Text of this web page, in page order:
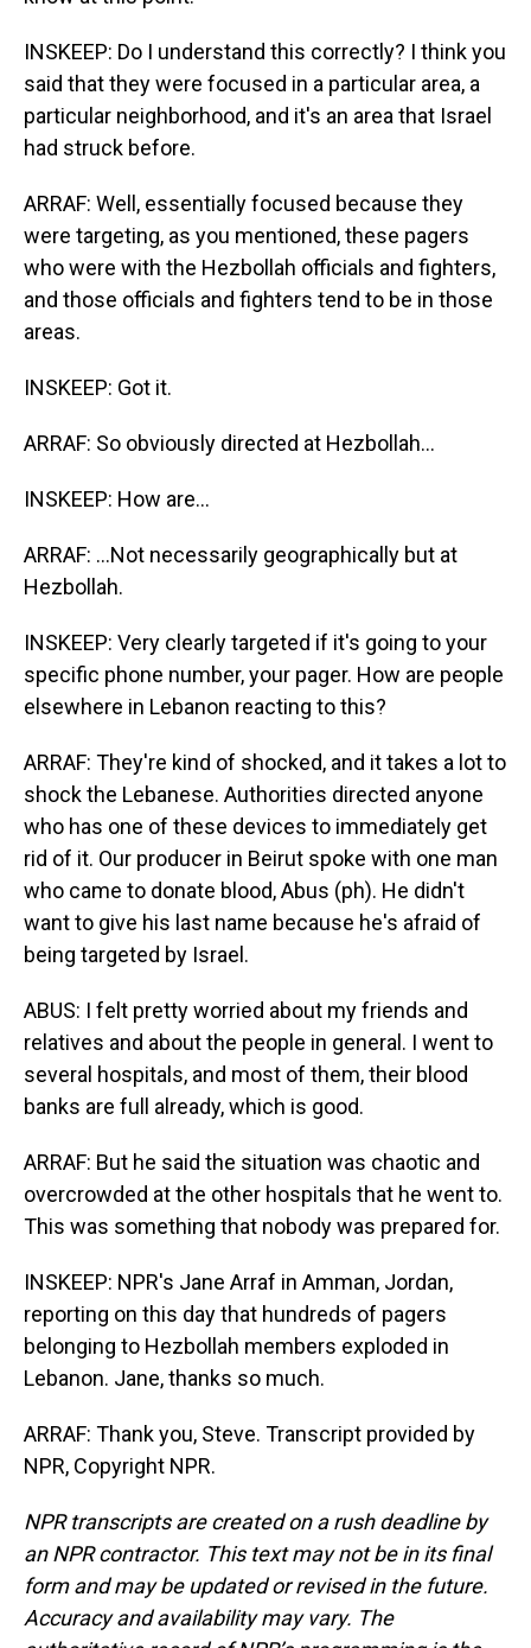
INSKEEP: Do I understand this correctly? I think you
said that they were focused in a particular area, a
particular neighborhood, and it's an area that Israel
had struck before.
ARRAF: Well, essentially focused because they
were targeting, as you mentioned, these pagers
who were with the Hezbollah officials and fighters,
and those officials and fighters tend to be in those
areas.
INSKEEP: Got it.
ARRAF: So obviously directed at Hezbollah...
INSKEEP: How are...
ARRAF: ...Not necessarily geographically but at
Hezbollah.
INSKEEP: Very clearly targeted if it's going to your
specific phone number, your pager. How are people
elsewhere in Lebanon reacting to this?
ARRAF: They're kind of shocked, and it takes a lot to
shock the Lebanese. Authorities directed anyone
who has one of these devices to immediately get
rid of it. Our producer in Beirut spoke with one man
who came to donate blood, Abus (ph). He didn't
want to give his last name because he's afraid of
being targeted by Israel.
ABUS: I felt pretty worried about my friends and
relatives and about the people in general. I went to
several hospitals, and most of them, their blood
banks are full already, which is good.
ARRAF: But he said the situation was chaotic and
overcrowded at the other hospitals that he went to.
This was something that nobody was prepared for.
INSKEEP: NPR's Jane Arraf in Amman, Jordan,
reporting on this day that hundreds of pagers
belonging to Hezbollah members exploded in
Lebanon. Jane, thanks so much.
ARRAF: Thank you, Steve. Transcript provided by
NPR, Copyright NPR.
NPR transcripts are created on a rush deadline by
an NPR contractor. This text may not be in its final
form and may be updated or revised in the future.
Accuracy and availability may vary. The